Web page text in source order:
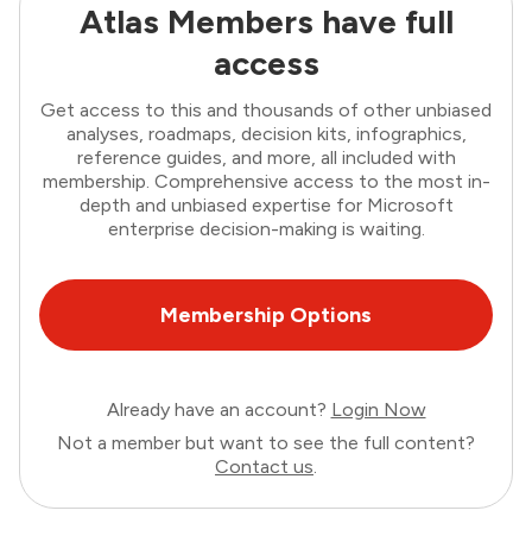
Atlas Members have full
access
Get access to this and thousands of other unbiased
analyses, roadmaps, decision kits, infographics,
reference guides, and more, all included with
membership. Comprehensive access to the most in-
depth and unbiased expertise for Microsoft
enterprise decision-making is waiting.
Membership Options
Already have an account? Login Now
Not a member but want to see the full content?
Contact us.